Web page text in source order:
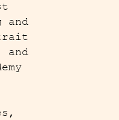
and
and